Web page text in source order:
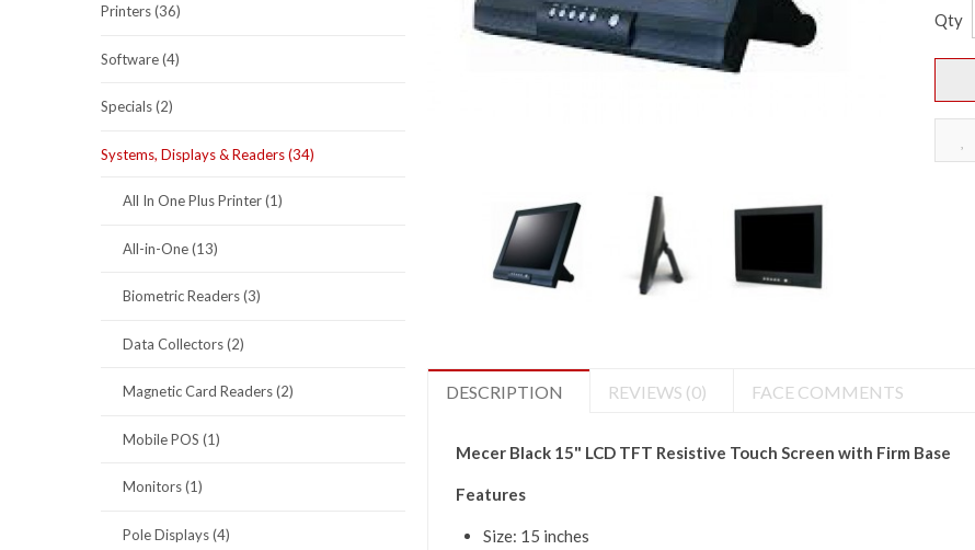
Printers (36)
Software (4)
Specials (2)
Systems, Displays & Readers (34)
All In One Plus Printer (1)
All-in-One (13)
Biometric Readers (3)
Data Collectors (2)
Magnetic Card Readers (2)
Mobile POS (1)
Monitors (1)
Pole Displays (4)
Qty
DESCRIPTION REVIEWS (0) FACE COMMENTS
Mecer Black 15" LCD TFT Resistive Touch Screen with Firm Base
Features
Size: 15 inches